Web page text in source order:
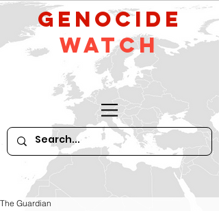
GeNocide
Watch
The Guardian